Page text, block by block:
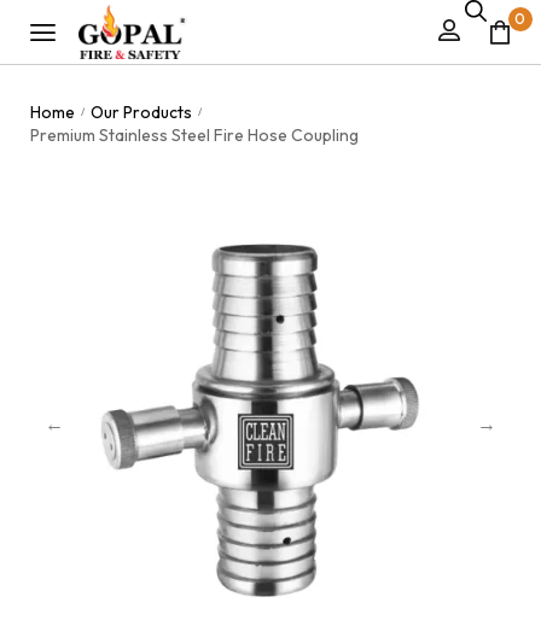
0
Home / Our Products /
Premium Stainless Steel Fire Hose Coupling